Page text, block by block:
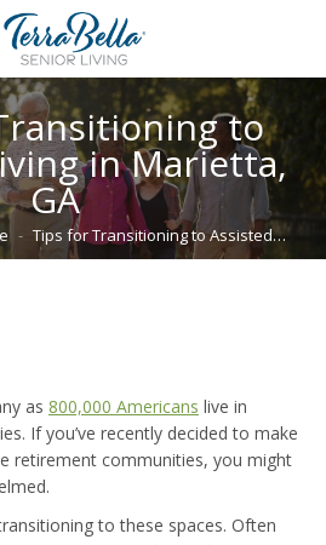
to
in Marietta,
GA
Tips for Transitioning to Assisted…
as 800,000 Americans live in
If you’ve recently decided to make
retirement communities, you might
to these spaces. Often